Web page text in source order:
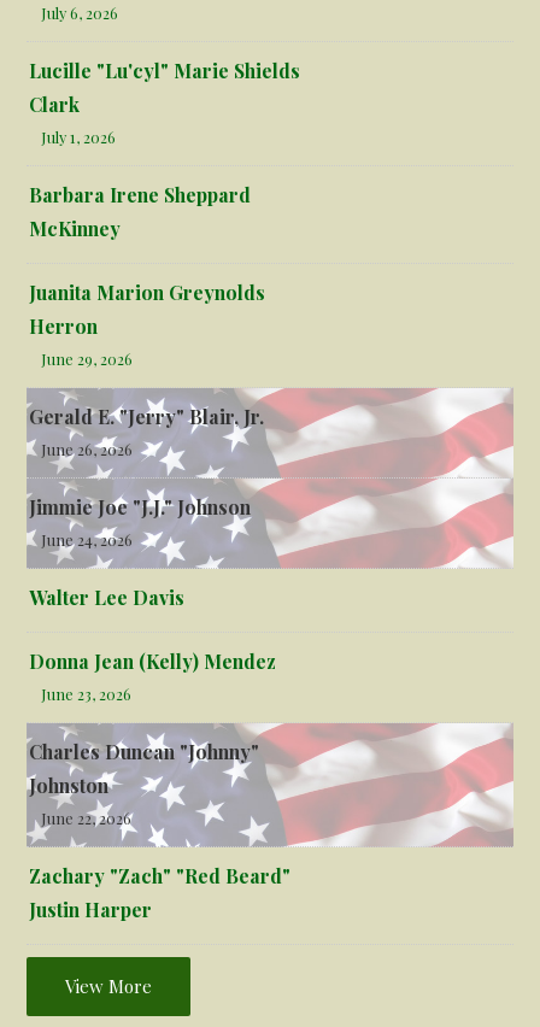
July 6, 2026
Lucille "Lu'cyl" Marie Shields
Clark
July 1, 2026
Barbara Irene Sheppard
McKinney
Juanita Marion Greynolds
Herron
June 29, 2026
Gerald E. "Jerry" Blair, Jr.
June 26, 2026
Jimmie Joe "J.J." Johnson
June 24, 2026
Walter Lee Davis
Donna Jean (Kelly) Mendez
June 23, 2026
Charles Duncan "Johnny"
Johnston
June 22, 2026
Zachary "Zach" "Red Beard"
Justin Harper
View More